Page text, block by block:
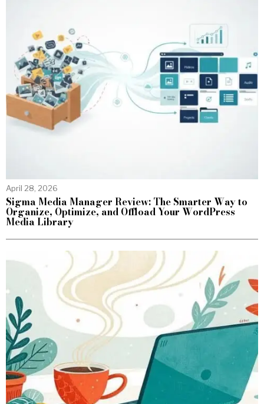
April 28, 2026
Sigma Media Manager Review: The Smarter Way to
Organize, Optimize, and Offload Your WordPress
Media Library